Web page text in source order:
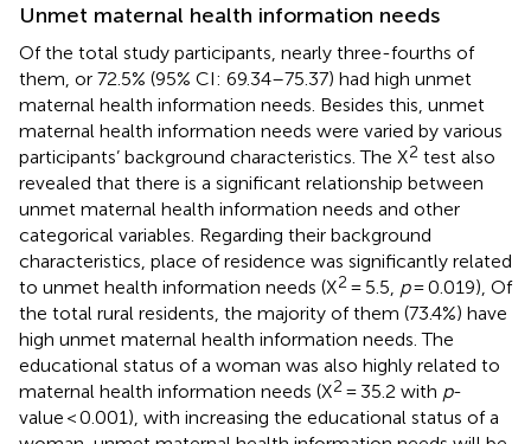
Unmet maternal health information needs
Of the total study participants, nearly three-fourths of
them, or 72.5% (95% CI: 69.34–75.37) had high unmet
maternal health information needs. Besides this, unmet
maternal health information needs were varied by various
participants’ background characteristics. The X2 test also
revealed that there is a significant relationship between
unmet maternal health information needs and other
categorical variables. Regarding their background
characteristics, place of residence was significantly related
to unmet health information needs (X2 = 5.5, p= 0.019), Of
the total rural residents, the majority of them (73.4%) have
high unmet maternal health information needs. The
educational status of a woman was also highly related to
maternal health information needs (X2 = 35.2 with p-
value < 0.001), with increasing the educational status of a